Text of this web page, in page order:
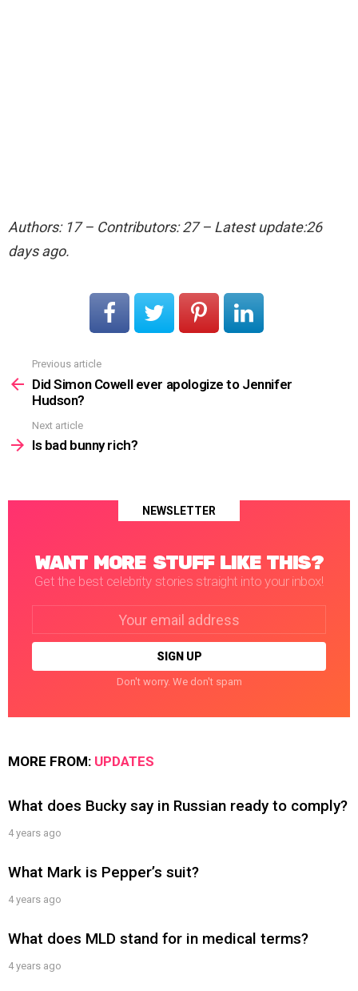
Authors: 17 – Contributors: 27 – Latest update:26
days ago.
more
Previous article
Did Simon Cowell ever apologize to Jennifer
Hudson?
Next article
Is bad bunny rich?
NEWSLETTER
WANT MORE STUFF LIKE THIS?
Get the best celebrity stories straight into your inbox!
Don't worry. We don't spam
MORE FROM: UPDATES
What does Bucky say in Russian ready to comply?
4 years ago
What Mark is Pepper’s suit?
4 years ago
What does MLD stand for in medical terms?
4 years ago